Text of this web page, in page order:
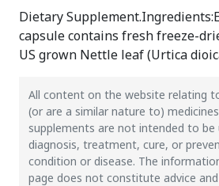
Dietary
capsule contains fresh freeze-
US grown Nettle leaf (Urtica
All content on the website relating
(or are a similar nature to)
supplements are not intended to be
diagnosis, treatment, cure, or
condition or disease. The
page does not constitute advice